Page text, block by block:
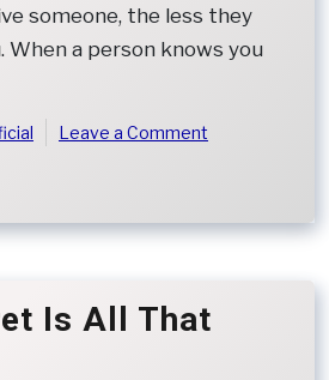
someone, the less they
When a person knows you
Leave a Comment
Mistaken
Worth
Is All That